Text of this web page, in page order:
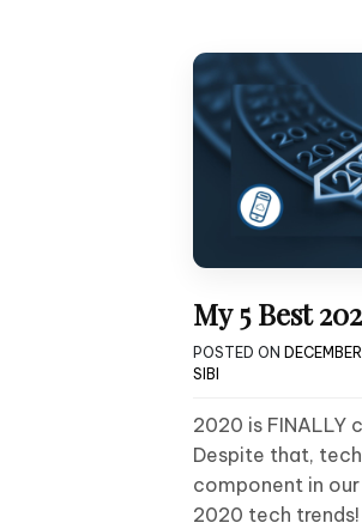
My 5 Best
POSTED ON
SIBI
2020 is FINALLY
Despite that,
component in our
2020 tech trends!